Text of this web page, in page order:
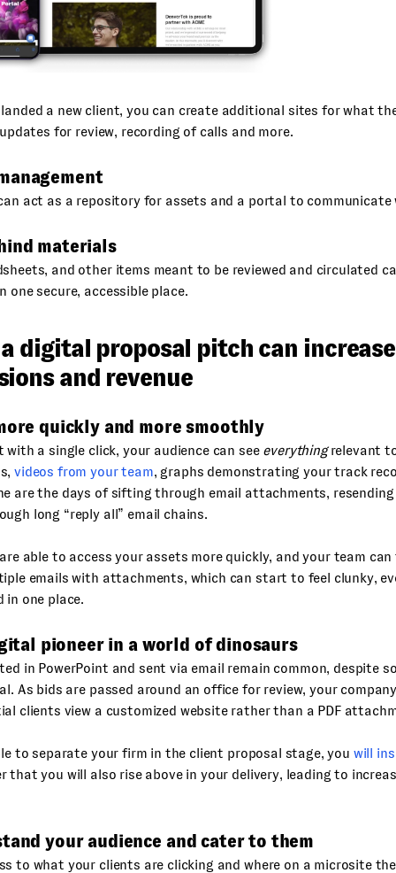
landed a new client, you can create additional sites for what
for review, recording of calls and more.
act as a repository for assets and a portal to
materials
and other items meant to be reviewed and circulated
one secure, accessible place.
digital proposal pitch can increase
and revenue
quickly and more smoothly
a single click, your audience can see everythingrelevant
videos from your team, graphs demonstrating your track
are the days of sifting through email attachments,
long “reply all” email chains.
able to access your assets more quickly, and your team
emails with attachments, which can start to feel clunky,
in one place.
pioneer in a world of dinosaurs
in PowerPoint and sent via email remain common, despite
As bids are passed around an office for review, your
clients view a customized website rather than a PDF
to separate your firm in the client proposal stage, you will
that you will also rise above in your delivery, leading to
your audience and cater to them
to what your clients are clicking and where on a microsite